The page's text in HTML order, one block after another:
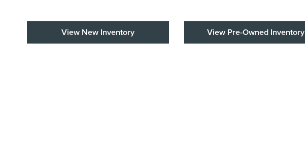
View New Inventory View Pre-Owned Inventory